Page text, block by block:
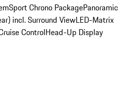
Sport Chrono PackagePanoramic
incl. Surround ViewLED-Matrix
ControlHead-Up Display